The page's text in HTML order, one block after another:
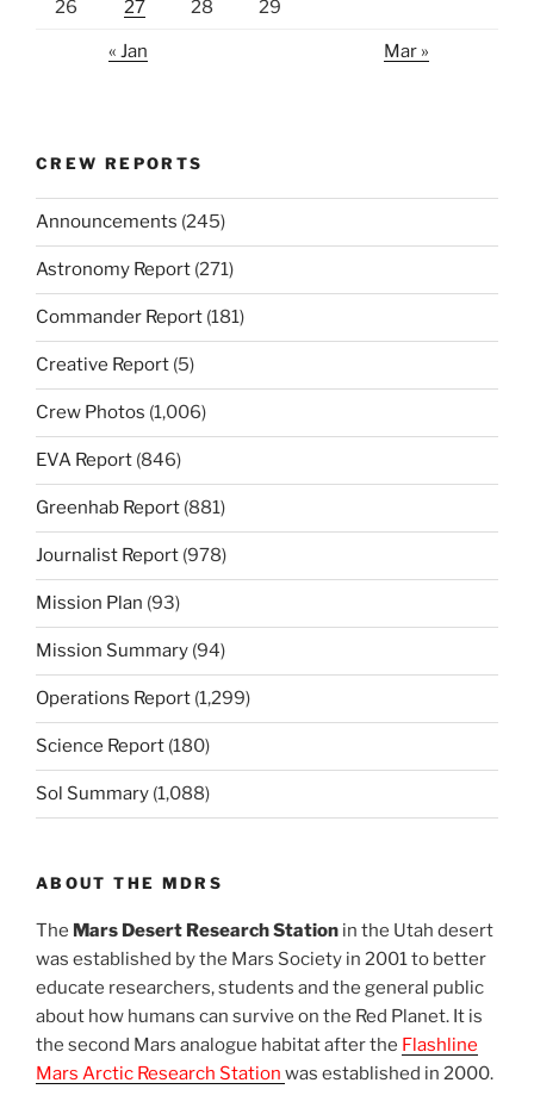
26 27 28 29
« Jan Mar »
CREW REPORTS
Announcements (245)
Astronomy Report (271)
Commander Report (181)
Creative Report (5)
Crew Photos (1,006)
EVA Report (846)
Greenhab Report (881)
Journalist Report (978)
Mission Plan (93)
Mission Summary (94)
Operations Report (1,299)
Science Report (180)
Sol Summary (1,088)
ABOUT THE MDRS
The Mars Desert Research Station in the Utah desert
was established by the Mars Society in 2001 to better
educate researchers, students and the general public
about how humans can survive on the Red Planet. It is
the second Mars analogue habitat after the Flashline
Mars Arctic Research Station was established in 2000.